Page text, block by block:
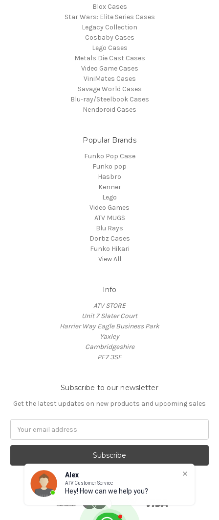
Alex
ATV Customer Service
Hey! How can we help you?
Blox Cases
Star Wars: Elite Series Cases
Legacy Collection
Cosbaby Cases
Lego Cases
Metals Die Cast Cases
Video Game Cases
ViniMates Cases
Savage World Cases
Blu-ray/Steelbook Cases
Nendoroid Cases
Popular Brands
Funko Pop Case
Funko pop
Hasbro
Kenner
Lego
Video Games
ATV MUGS
Blu Rays
Dorbz Cases
Funko Hikari
View All
Info
ATV STORE
Unit 7 Slater Court
Harrier Way Eagle Business Park
Yaxley
Cambridgeshire
PE7 3SE
Subscribe to our newsletter
Get the latest updates on new products and upcoming sales
Address